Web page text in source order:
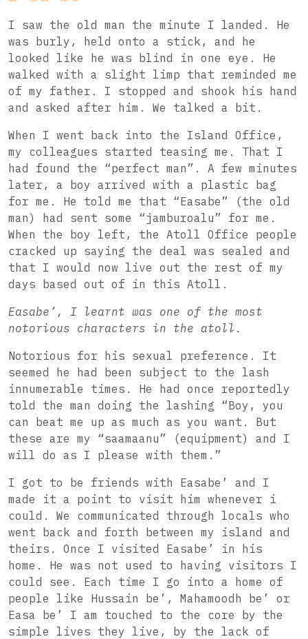
I saw the old man the minute I landed. He
was burly, held onto a stick, and he
looked like he was blind in one eye. He
walked with a slight limp that reminded me
of my father. I stopped and shook his hand
and asked after him. We talked a bit.
When I went back into the Island Office,
my colleagues started teasing me. That I
had found the “perfect man”. A few minutes
later, a boy arrived with a plastic bag
for me. He told me that “Easabe” (the old
man) had sent some “jamburoalu” for me.
When the boy left, the Atoll Office people
cracked up saying the deal was sealed and
that I would now live out the rest of my
days based out of in this Atoll.
Easabe’, I learnt was one of the most
notorious characters in the atoll.
Notorious for his sexual preference. It
seemed he had been subject to the lash
innumerable times. He had once reportedly
told the man doing the lashing “Boy, you
can beat me up as much as you want. But
these are my “saamaanu” (equipment) and I
will do as I please with them.”
I got to be friends with Easabe’ and I
made it a point to visit him whenever i
could. We communicated through locals who
went back and forth between my island and
theirs. Once I visited Easabe’ in his
home. He was not used to having visitors I
could see. Each time I go into a home of
people like Hussain be’, Mahamoodh be’ or
Easa be’ I am touched to the core by the
simple lives they live, by the lack of